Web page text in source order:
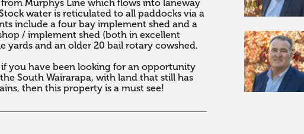
Murphys Line which flows into laneway
water is reticulated to all paddocks via a
include a four bay implement shed and a
/ implement shed (both in excellent
yards and an older 20 bail rotary cowshed.
you have been looking for an opportunity
South Wairarapa, with land that still has
then this property is a must see!